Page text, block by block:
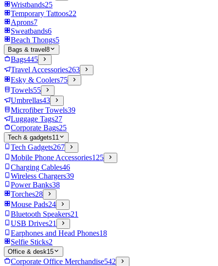
Wristbands25
Temporary Tattoos22
Aprons7
Sweatbands6
Beach Thongs5
Bags & travel 8
Bags445
Travel Accessories263
Esky & Coolers75
Towels55
Umbrellas43
Microfiber Towels39
Luggage Tags27
Corporate Bags25
Tech & gadgets11
Tech Gadgets267
Mobile Phone Accessories125
Charging Cables46
Wireless Chargers39
Power Banks38
Torches28
Mouse Pads24
Bluetooth Speakers21
USB Drives21
Earphones and Head Phones18
Selfie Sticks2
Office & desk15
Corporate Office Merchandise542